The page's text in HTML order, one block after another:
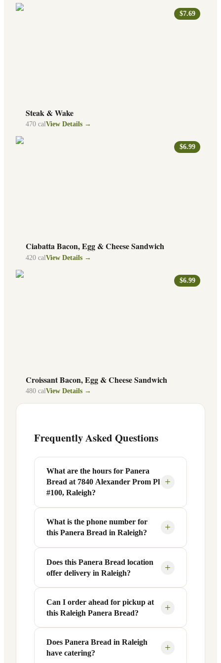
$7.69
Steak & Wake
470 calView Details →
$6.99
Ciabatta Bacon, Egg & Cheese Sandwich
420 cal View Details →
$6.99
Croissant Bacon, Egg & Cheese Sandwich
480 calView Details →
Frequently Asked Questions
What are the hours for Panera
Bread at 7840 Alexander Prom Pl
#100, Raleigh?
+
Panera Bread at 7840 Alexander Prom Pl
#100 in Raleigh, NC is open Monday
through Friday from 6 AM to 9 PM, and
Saturday to Sunday from 7 AM to 9 PM.
Exact hours are displayed in the table
above — hours can vary by day and
season.
What is the phone number for
this Panera Bread in Raleigh?
+
You can reach this Panera Bread location
at +1 919-293-0900. Call ahead to
confirm current hours, special closures,
or catering inquiries.
Does this Panera Bread location
offer delivery in Raleigh?
+
Yes, this Panera Bread in Raleigh, NC
offers delivery through the Panera app
and website, as well as third-party
platforms like DoorDash, Grubhub, and
Uber Eats. Delivery availability and
Can I order ahead for pickup at
this Raleigh Panera Bread?
+
Absolutely. Use Panera's Rapid Pick-
Up® feature — available through the
Does Panera Bread in Raleigh
have catering?
+